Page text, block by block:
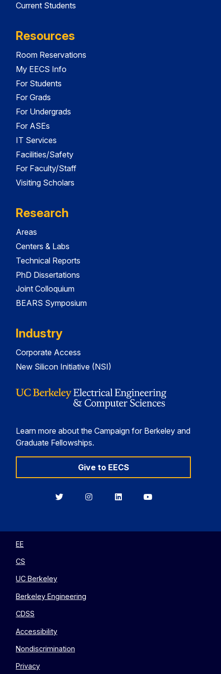
Current Students
Resources
Room Reservations
My EECS Info
For Students
For Grads
For Undergrads
For ASEs
IT Services
Facilities/Safety
For Faculty/Staff
Visiting Scholars
Research
Areas
Centers & Labs
Technical Reports
PhD Dissertations
Joint Colloquium
BEARS Symposium
Industry
Corporate Access
New Silicon Initiative (NSI)
Learn more about the Campaign for Berkeley and
Graduate Fellowships.
Give to EECS
BerkeleyBerkeleyBerkeleyBerkeley
EE
CS
UC Berkeley
Berkeley Engineering
CDSS
Accessibility
Nondiscrimination
Privacy